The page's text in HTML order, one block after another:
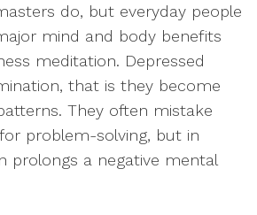
do, but everyday people
mind and body benefits
meditation. Depressed
that is they become
They often mistake
problem-solving, but in
prolongs a negative mental